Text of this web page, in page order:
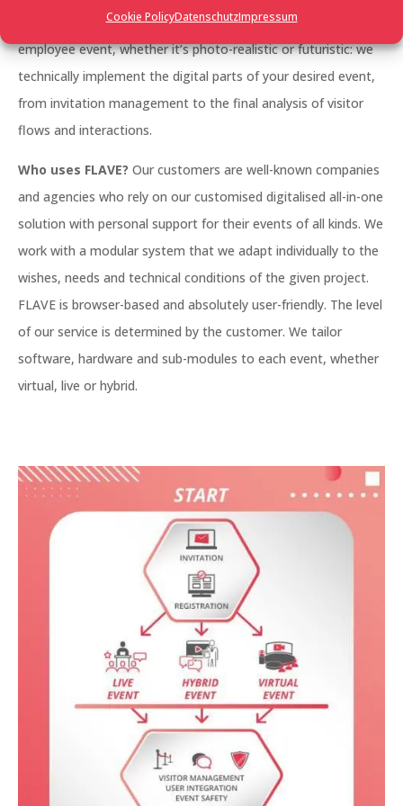
Cookie PolicyDatenschutzImpressum
management, a large trade fair, a networking event, an
employee event, whether it’s photo-realistic or futuristic: we
technically implement the digital parts of your desired event,
from invitation management to the final analysis of visitor
flows and interactions.
Who uses FLAVE? Our customers are well-known companies
and agencies who rely on our customised digitalised all-in-one
solution with personal support for their events of all kinds. We
work with a modular system that we adapt individually to the
wishes, needs and technical conditions of the given project.
FLAVE is browser-based and absolutely user-friendly. The level
of our service is determined by the customer. We tailor
software, hardware and sub-modules to each event, whether
virtual, live or hybrid.